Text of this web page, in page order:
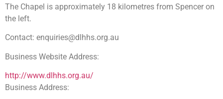
The Chapel is approximately 18 kilometres from Spencer on
the left.
Contact: enquiries@dlhhs.org.au
Business Website Address:
http://www.dlhhs.org.au/
Business Address: